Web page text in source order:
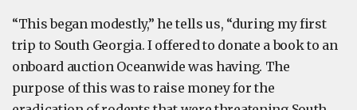
“This began modestly,” he tells us, “during my first
trip to South Georgia. I offered to donate a book to an
onboard auction Oceanwide was having. The
purpose of this was to raise money for the